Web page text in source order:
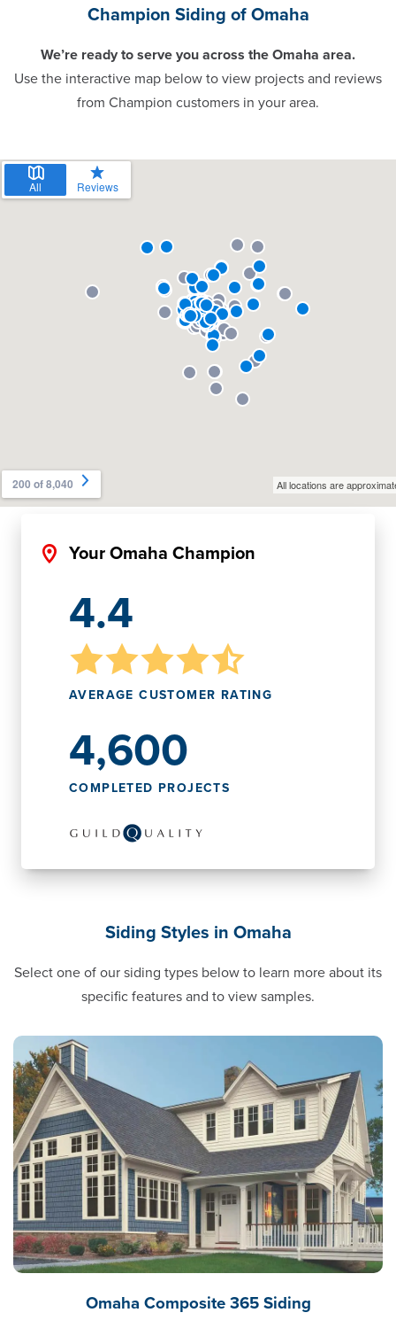
Champion Siding of Omaha
We’re ready to serve you across the Omaha area.
Use the interactive map below to view projects and reviews
from Champion customers in your area.
Your Omaha Champion
4.4
AVERAGE CUSTOMER RATING
4,600
COMPLETED PROJECTS
Siding Styles in Omaha
Select one of our siding types below to learn more about its
specific features and to view samples.
Omaha Composite 365 Siding